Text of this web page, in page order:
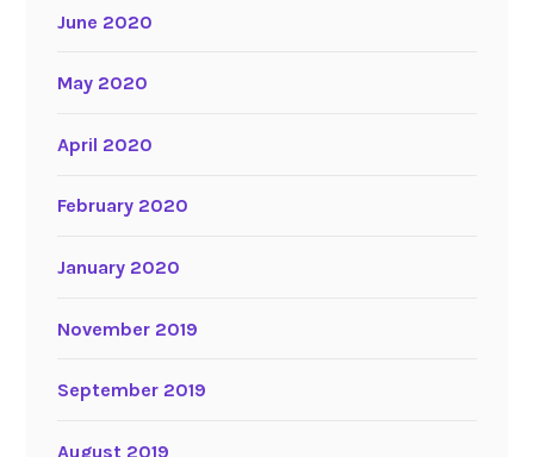
June 2020
May 2020
April 2020
February 2020
January 2020
November 2019
September 2019
August 2019